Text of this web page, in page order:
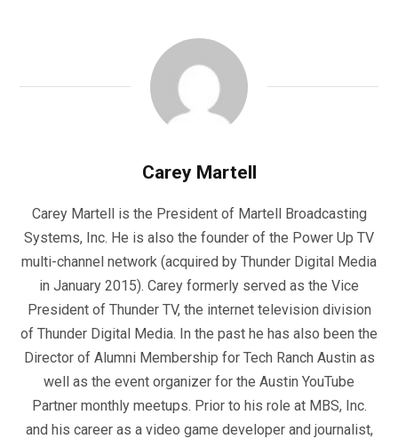
Carey Martell
Carey Martell is the President of Martell Broadcasting
Systems, Inc. He is also the founder of the Power Up TV
multi-channel network (acquired by Thunder Digital Media
in January 2015). Carey formerly served as the Vice
President of Thunder TV, the internet television division
of Thunder Digital Media. In the past he has also been the
Director of Alumni Membership for Tech Ranch Austin as
well as the event organizer for the Austin YouTube
Partner monthly meetups. Prior to his role at MBS, Inc.
and his career as a video game developer and journalist,